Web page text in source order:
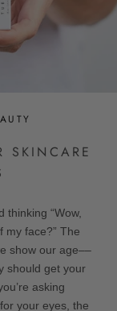
SKINCARE
“Wow,
my face?” The
show our age––
should get your
asking
your eyes, the